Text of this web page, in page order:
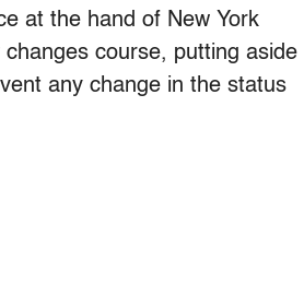
at the hand of New York
course, putting aside
any change in the status